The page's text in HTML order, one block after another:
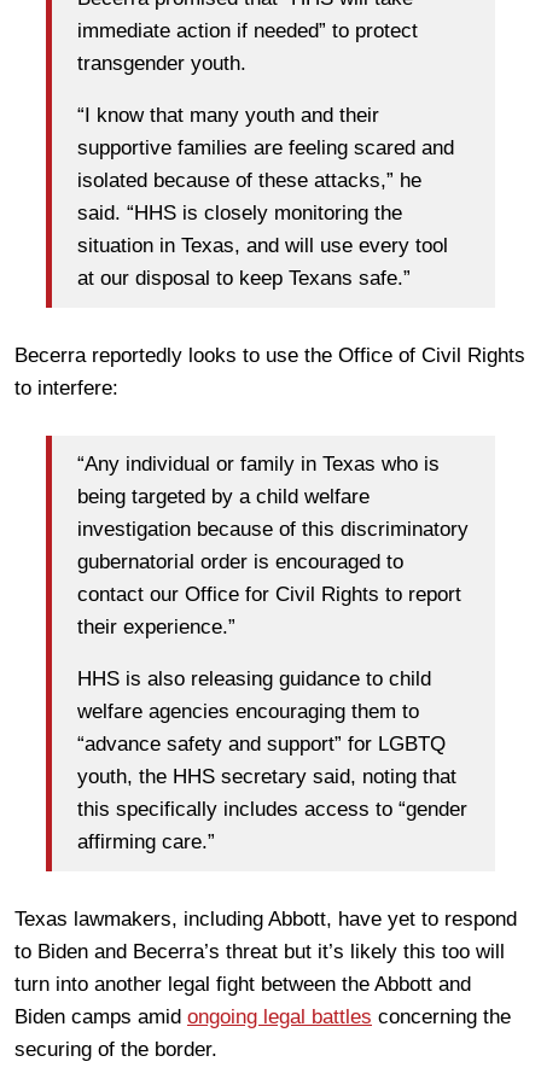
immediate action if needed” to protect
transgender youth.
“I know that many youth and their
supportive families are feeling scared and
isolated because of these attacks,” he
said. “HHS is closely monitoring the
situation in Texas, and will use every tool
at our disposal to keep Texans safe.”
Becerra reportedly looks to use the Office of Civil Rights
to interfere:
“Any individual or family in Texas who is
being targeted by a child welfare
investigation because of this discriminatory
gubernatorial order is encouraged to
contact our Office for Civil Rights to report
their experience.”
HHS is also releasing guidance to child
welfare agencies encouraging them to
“advance safety and support” for LGBTQ
youth, the HHS secretary said, noting that
this specifically includes access to “gender
affirming care.”
Texas lawmakers, including Abbott, have yet to respond
to Biden and Becerra’s threat but it’s likely this too will
turn into another legal fight between the Abbott and
Biden camps amid ongoing legal battles concerning the
securing of the border.